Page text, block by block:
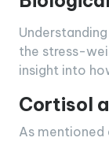
the stress-
insight into
Cortisol
As